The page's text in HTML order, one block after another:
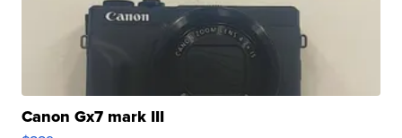
Canon Gx7 mark III